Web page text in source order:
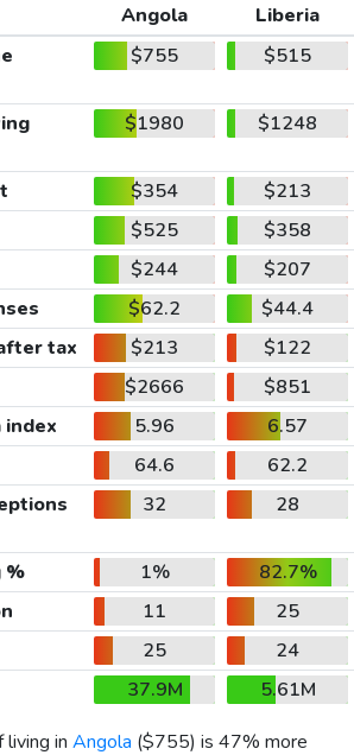
Angola
Liberia
$755 $515
$1980 $1248
$354
$213
$525
$358
$244
$207
$62.2
$44.4
tax $213
$122
$2666
$851
index 5.96
6.57
64.6
62.2
32 28
% 1%
82.7%
11
25
25
24
37.9M
5.61M
living in Angola ($755) is 47% more